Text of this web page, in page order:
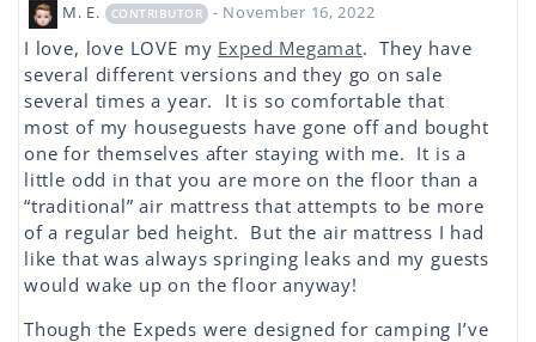
M. E. CONTRIBUTOR - November 16, 2022
I love, love LOVE my Exped Megamat. They have
several different versions and they go on sale
several times a year. It is so comfortable that
most of my houseguests have gone off and bought
one for themselves after staying with me. It is a
little odd in that you are more on the floor than a
“traditional” air mattress that attempts to be more
of a regular bed height. But the air mattress I had
like that was always springing leaks and my guests
would wake up on the floor anyway!
Though the Expeds were designed for camping I’ve